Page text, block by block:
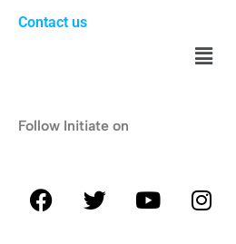
Contact us
Follow Initiate on